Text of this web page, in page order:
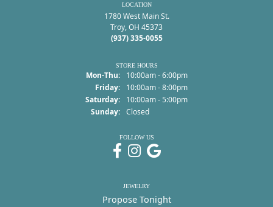
LOCATION
1780 West Main St.
Troy, OH 45373
(937) 335-0055
STORE HOURS
Mon-Thu:Monday - Thursday:
10:00am - 6:00pm
Friday:
10:00am - 8:00pm
Saturday:
10:00am - 5:00pm
Sunday: Closed
FOLLOW US
JEWELRY
Propose Tonight